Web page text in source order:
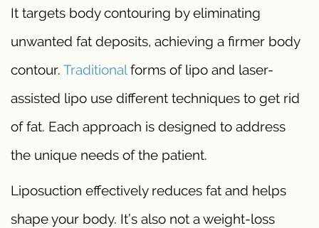
It targets body contouring by eliminating
unwanted fat deposits, achieving a firmer body
contour. Traditionalforms of lipo and laser-
assisted lipo use different techniques to get rid
of fat. Each approach is designed to address
the unique needs of the patient.
Liposuction effectively reduces fat and helps
shape your body. It’s also not a weight-loss